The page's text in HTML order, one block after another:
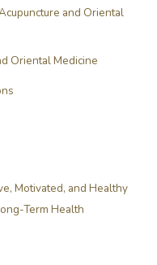
and Oriental
Oriental Medicine
Motivated, and Healthy
Term Health